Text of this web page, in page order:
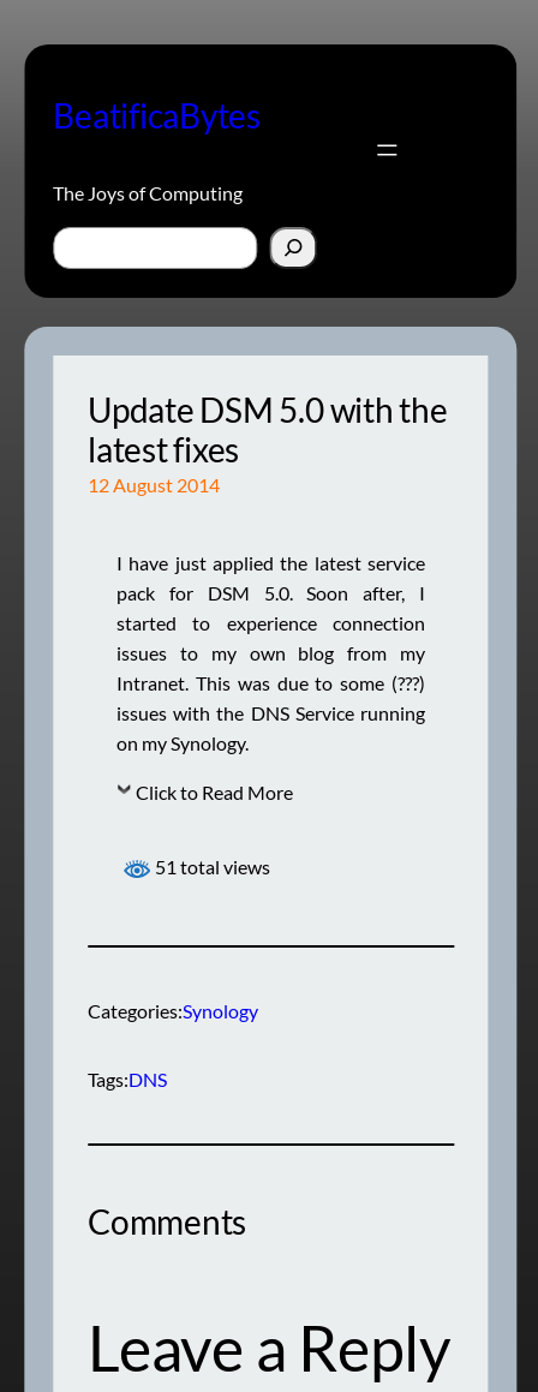
to
BeatificaBytes
The Joys of Computing
Search
Update DSM 5.0 with the
latest fixes
12 August 2014
I have just applied the latest service
pack for DSM 5.0. Soon after, I
started to experience connection
issues to my own blog from my
Intranet. This was due to some (???)
issues with the DNS Service running
on my Synology.
Click to Read More
51 total views
Categories:Synology
Tags:DNS
Comments
Leave a Reply